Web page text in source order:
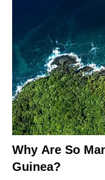
Why Are So
Guinea?